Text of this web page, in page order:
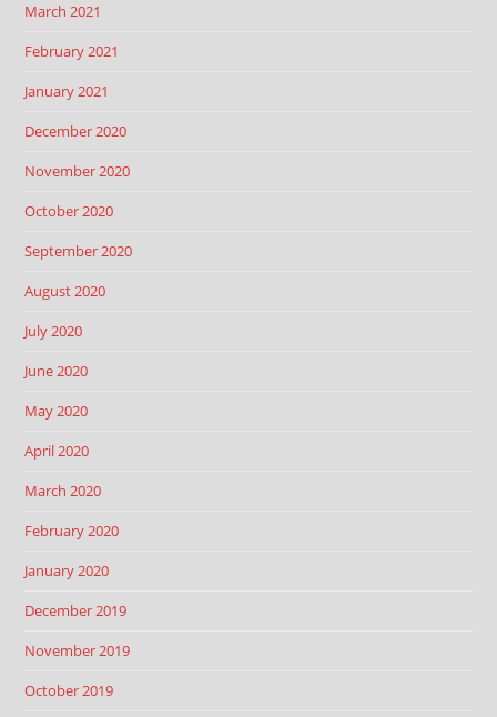
March 2021
February 2021
January 2021
December 2020
November 2020
October 2020
September 2020
August 2020
July 2020
June 2020
May 2020
April 2020
March 2020
February 2020
January 2020
December 2019
November 2019
October 2019